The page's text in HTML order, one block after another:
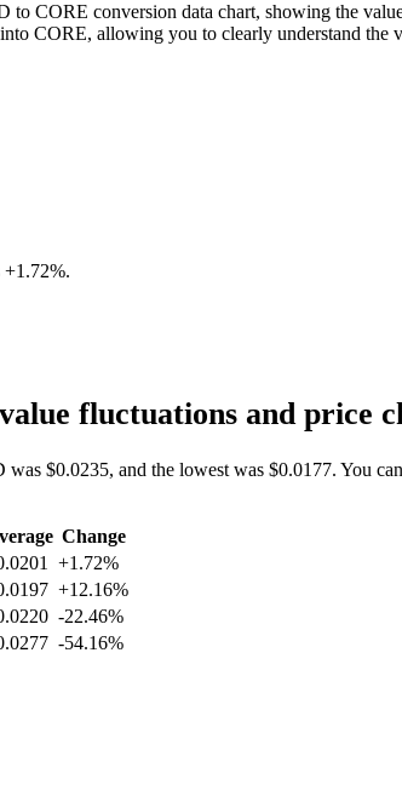
to CORE conversion data chart, showing the
CORE, allowing you to clearly understand the
+1.72%.
fluctuations and price
$0.0235, and the lowest was $0.0177. You
Change
+1.72%
+12.16%
-22.46%
-54.16%